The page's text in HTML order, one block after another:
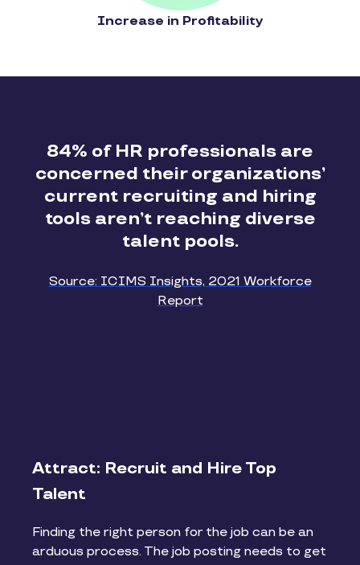
Increase in Profitability
84% of HR professionals are
concerned their organizations’
current recruiting and hiring
tools aren’t reaching diverse
talent pools.
Source: ICIMS Insights, 2021 Workforce
Report
Attract: Recruit and Hire Top
Talent
Finding the right person for the job can be an
arduous process. The job posting needs to get